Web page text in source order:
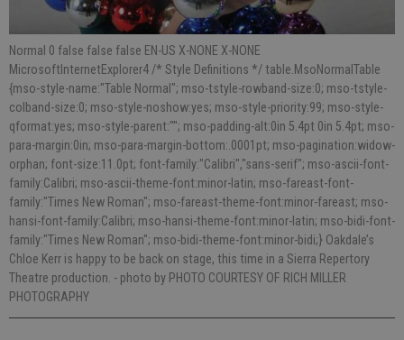
Normal 0 false false false EN-US X-NONE X-NONE
MicrosoftInternetExplorer4 /* Style Definitions */ table.MsoNormalTable
{mso-style-name:"Table Normal"; mso-tstyle-rowband-size:0; mso-tstyle-
colband-size:0; mso-style-noshow:yes; mso-style-priority:99; mso-style-
qformat:yes; mso-style-parent:""; mso-padding-alt:0in 5.4pt 0in 5.4pt; mso-
para-margin:0in; mso-para-margin-bottom:.0001pt; mso-pagination:widow-
orphan; font-size:11.0pt; font-family:"Calibri","sans-serif"; mso-ascii-font-
family:Calibri; mso-ascii-theme-font:minor-latin; mso-fareast-font-
family:"Times New Roman"; mso-fareast-theme-font:minor-fareast; mso-
hansi-font-family:Calibri; mso-hansi-theme-font:minor-latin; mso-bidi-font-
family:"Times New Roman"; mso-bidi-theme-font:minor-bidi;} Oakdale’s
Chloe Kerr is happy to be back on stage, this time in a Sierra Repertory
Theatre production. - photo by PHOTO COURTESY OF RICH MILLER
PHOTOGRAPHY